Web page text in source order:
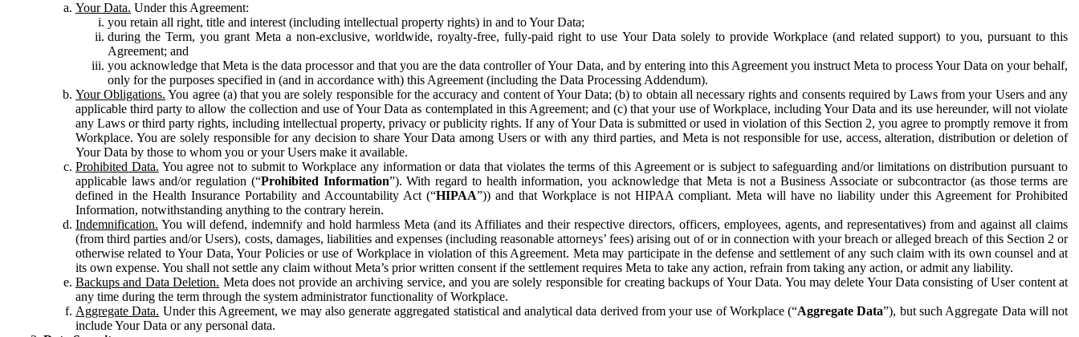
Your Data. Under this Agreement:
you retain all right, title and interest (including intellectual property rights) in and to Your Data;
during the Term, you grant Meta a non-exclusive, worldwide, royalty-free, fully-paid right to use Your Data solely to provide Workplace (and related support) to you, pursuant to this
Agreement; and
you acknowledge that Meta is the data processor and that you are the data controller of Your Data, and by entering into this Agreement you instruct Meta to process Your Data on your behalf,
only for the purposes specified in (and in accordance with) this Agreement (including the Data Processing Addendum).
Your Obligations. You agree (a) that you are solely responsible for the accuracy and content of Your Data; (b) to obtain all necessary rights and consents required by Laws from your Users and any
applicable third party to allow the collection and use of Your Data as contemplated in this Agreement; and (c) that your use of Workplace, including Your Data and its use hereunder, will not violate
any Laws or third party rights, including intellectual property, privacy or publicity rights. If any of Your Data is submitted or used in violation of this Section 2, you agree to promptly remove it from
Workplace. You are solely responsible for any decision to share Your Data among Users or with any third parties, and Meta is not responsible for use, access, alteration, distribution or deletion of
Your Data by those to whom you or your Users make it available.
Prohibited Data. You agree not to submit to Workplace any information or data that violates the terms of this Agreement or is subject to safeguarding and/or limitations on distribution pursuant to
applicable laws and/or regulation (“Prohibited Information”). With regard to health information, you acknowledge that Meta is not a Business Associate or subcontractor (as those terms are
defined in the Health Insurance Portability and Accountability Act (“HIPAA”)) and that Workplace is not HIPAA compliant. Meta will have no liability under this Agreement for Prohibited
Information, notwithstanding anything to the contrary herein.
Indemnification. You will defend, indemnify and hold harmless Meta (and its Affiliates and their respective directors, officers, employees, agents, and representatives) from and against all claims
(from third parties and/or Users), costs, damages, liabilities and expenses (including reasonable attorneys’ fees) arising out of or in connection with your breach or alleged breach of this Section 2 or
otherwise related to Your Data, Your Policies or use of Workplace in violation of this Agreement. Meta may participate in the defense and settlement of any such claim with its own counsel and at
its own expense. You shall not settle any claim without Meta’s prior written consent if the settlement requires Meta to take any action, refrain from taking any action, or admit any liability.
Backups and Data Deletion. Meta does not provide an archiving service, and you are solely responsible for creating backups of Your Data. You may delete Your Data consisting of User content at
any time during the term through the system administrator functionality of Workplace.
Aggregate Data. Under this Agreement, we may also generate aggregated statistical and analytical data derived from your use of Workplace (“Aggregate Data”), but such Aggregate Data will not
include Your Data or any personal data.